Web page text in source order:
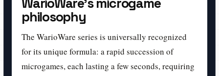
philosophy
The WarioWare series is universally recognized
for its unique formula: a rapid succession of
microgames, each lasting a few seconds, requiring